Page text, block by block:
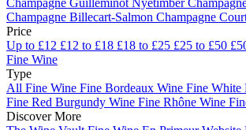
Champagne Guilleminot Nyetimber
Champagne Billecart-Salmon Champagne
Price
Up to £12 £12 to £18 £18 to £25 £25 to £50
Fine Wine
Type
All Fine Wine Fine Bordeaux Wine Fine White
Fine Red Burgundy Wine Fine Rhône Wine
Discover More